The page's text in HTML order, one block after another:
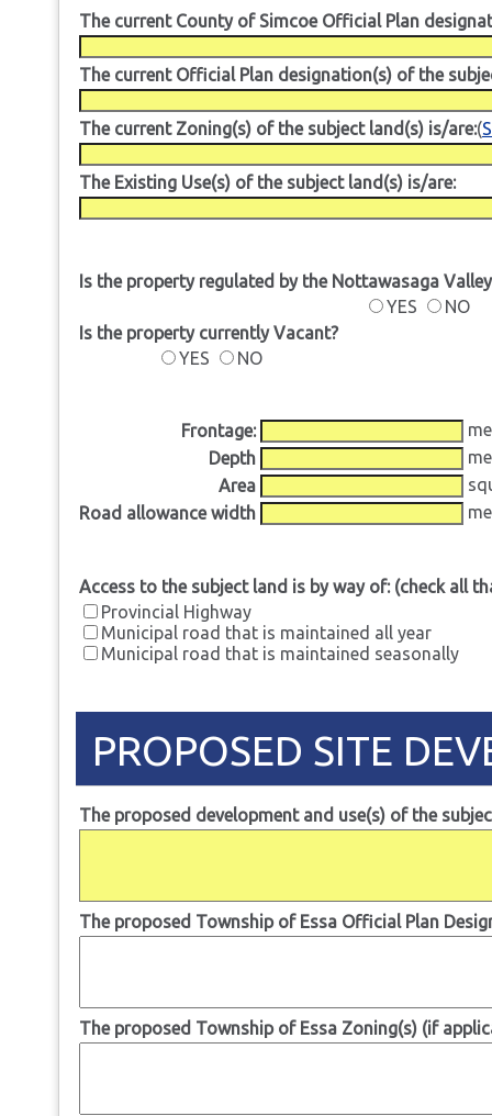
The current County of Simcoe Official Plan
The current Official Plan designation(s) of the
The current Zoning(s) of the subject land(s) is/are:(
The Existing Use(s) of the subject land(s) is/are:
Is the property regulated by the Nottawasaga
YES
NO
Is the property currently Vacant?
YES
NO
Frontage:
Depth
Area
Road allowance width
Access to the subject land is by way of: (check all
Provincial Highway
Municipal road that is maintained all year
Municipal road that is maintained seasonally
PROPOSED SITE
The proposed development and use(s) of the
The proposed Township of Essa Official Plan
The proposed Township of Essa Zoning(s) (if